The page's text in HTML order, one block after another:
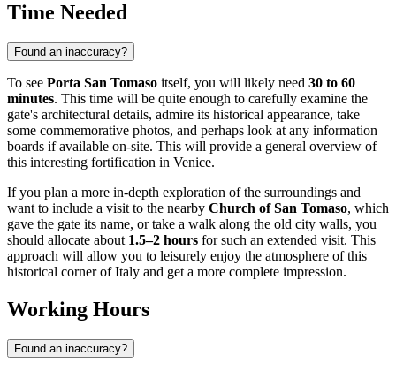
Time Needed
Found an inaccuracy?
To see Porta San Tomaso itself, you will likely need 30 to 60
minutes. This time will be quite enough to carefully examine the
gate's architectural details, admire its historical appearance, take
some commemorative photos, and perhaps look at any information
boards if available on-site. This will provide a general overview of
this interesting fortification in Venice.
If you plan a more in-depth exploration of the surroundings and
want to include a visit to the nearby Church of San Tomaso, which
gave the gate its name, or take a walk along the old city walls, you
should allocate about 1.5–2 hours for such an extended visit. This
approach will allow you to leisurely enjoy the atmosphere of this
historical corner ofItaly and get a more complete impression.
Working Hours
Found an inaccuracy?